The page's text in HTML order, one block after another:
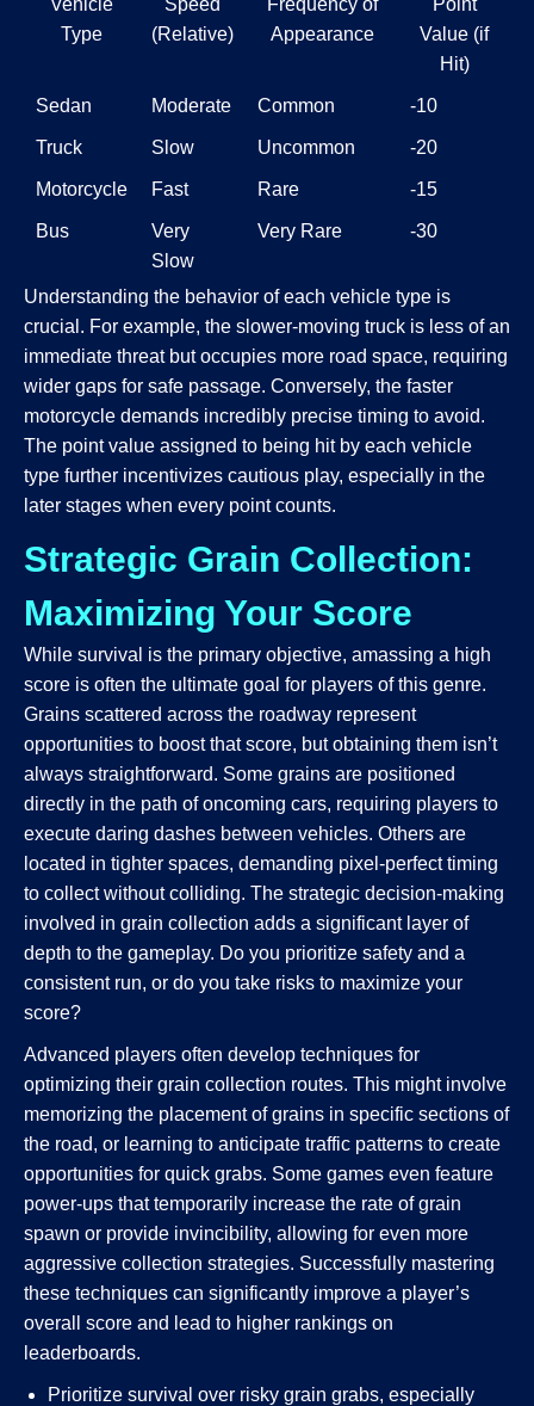
Vehicle
Type
Speed
(Relative)
Frequency of
Appearance
Point
Value (if
Hit)
Sedan Moderate Common -10
Truck Slow Uncommon -20
Motorcycle Fast Rare -15
Bus
Very
Slow
Very Rare -30
Understanding the behavior of each vehicle type is
crucial. For example, the slower-moving truck is less of an
immediate threat but occupies more road space, requiring
wider gaps for safe passage. Conversely, the faster
motorcycle demands incredibly precise timing to avoid.
The point value assigned to being hit by each vehicle
type further incentivizes cautious play, especially in the
later stages when every point counts.
Strategic Grain Collection:
Maximizing Your Score
While survival is the primary objective, amassing a high
score is often the ultimate goal for players of this genre.
Grains scattered across the roadway represent
opportunities to boost that score, but obtaining them isn’t
always straightforward. Some grains are positioned
directly in the path of oncoming cars, requiring players to
execute daring dashes between vehicles. Others are
located in tighter spaces, demanding pixel-perfect timing
to collect without colliding. The strategic decision-making
involved in grain collection adds a significant layer of
depth to the gameplay. Do you prioritize safety and a
consistent run, or do you take risks to maximize your
score?
Advanced players often develop techniques for
optimizing their grain collection routes. This might involve
memorizing the placement of grains in specific sections of
the road, or learning to anticipate traffic patterns to create
opportunities for quick grabs. Some games even feature
power-ups that temporarily increase the rate of grain
spawn or provide invincibility, allowing for even more
aggressive collection strategies. Successfully mastering
these techniques can significantly improve a player’s
overall score and lead to higher rankings on
leaderboards.
Prioritize survival over risky grain grabs, especially